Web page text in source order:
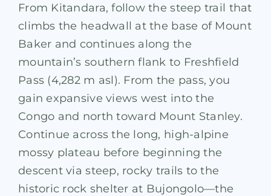
From Kitandara, follow the steep trail that
climbs the headwall at the base of Mount
Baker and continues along the
mountain’s southern flank to Freshfield
Pass (4,282 m asl). From the pass, you
gain expansive views west into the
Congo and north toward Mount Stanley.
Continue across the long, high-alpine
mossy plateau before beginning the
descent via steep, rocky trails to the
historic rock shelter at Bujongolo—the